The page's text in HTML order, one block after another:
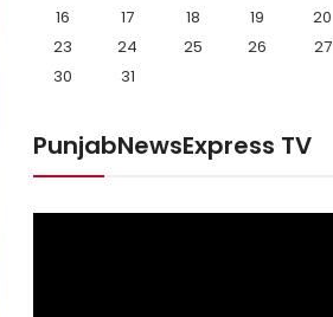
16
17 18 19 20
23
24 25 26 27
30
31
PunjabNewsExpress TV